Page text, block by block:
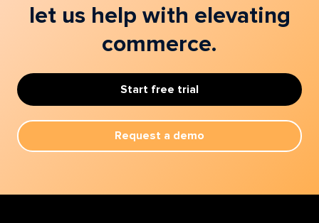
let us help with elevating
commerce.
Start free trial
Request a demo